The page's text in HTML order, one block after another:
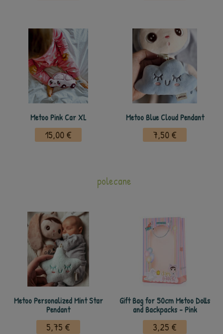
Metoo Pink Car XL
15,00 €
Metoo Blue Cloud Pendant
7,50 €
polecane
Metoo Personalized Mint Star
Pendant
5,75 €
Gift Bag for 50cm Metoo Dolls
and Backpacks - Pink
3,25 €